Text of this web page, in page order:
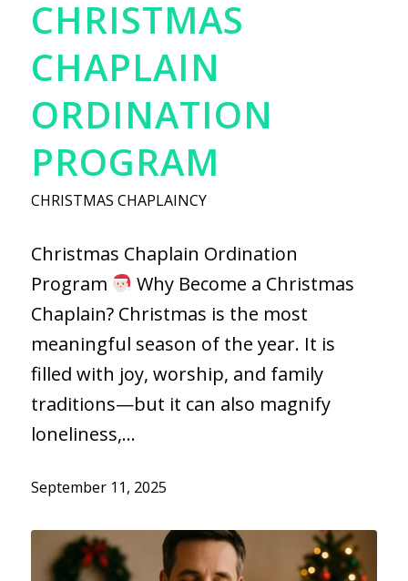
CHRISTMAS
CHAPLAIN
ORDINATION
PROGRAM
CHRISTMAS CHAPLAINCY
Christmas Chaplain Ordination
Program
Why Become a Christmas
Chaplain? Christmas is the most
meaningful season of the year. It is
filled with joy, worship, and family
traditions—but it can also magnify
loneliness,…
September 11, 2025